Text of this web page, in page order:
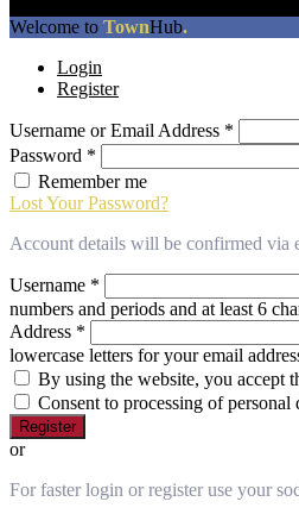
The
has
made
a
commitment
to
accessibility
inclusion,
please
report
any
problems
that
you
encounter
using
contact
Welcome to TownHub.
Login
Register
Username or Email Address *
Password *
Remember me
Lost Your Password?
Account details will be confirmed via
Username *
numbers and periods and at least 6
Address *
lowercase letters for your email
By using the website, you accept
Consent to processing of personal
Register
or
For faster login or register use your